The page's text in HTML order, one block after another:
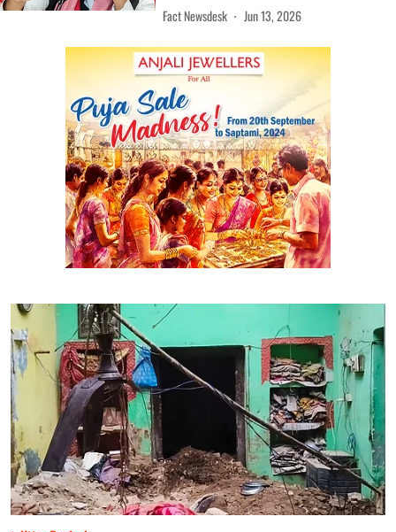
Fact Newsdesk Jun 13, 2026